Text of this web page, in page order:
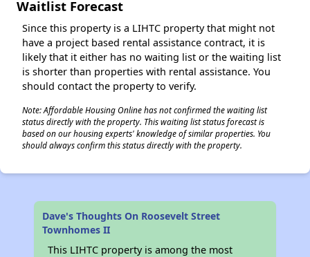
Waitlist Forecast
Since this property is a LIHTC property that might not
have a project based rental assistance contract, it is
likely that it either has no waiting list or the waiting list
is shorter than properties with rental assistance. You
should contact the property to verify.
Note: Affordable Housing Online has not confirmed the waiting list
status directly with the property. This waiting list status forecast is
based on our housing experts' knowledge of similar properties. You
should always confirm this status directly with the property.
Dave's Thoughts On Roosevelt Street
Townhomes II
This LIHTC property is among the most